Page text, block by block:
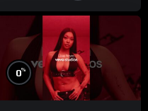
0%